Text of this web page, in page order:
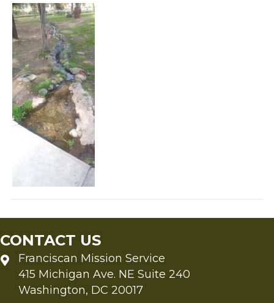
CONTACT US
Franciscan Mission Service
415 Michigan Ave. NE Suite 240
Washington, DC 20017